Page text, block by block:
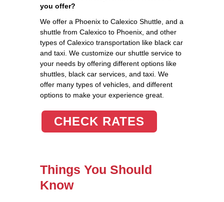
you offer?
We offer a Phoenix to Calexico Shuttle, and a
shuttle from Calexico to Phoenix, and other
types of Calexico transportation like black car
and taxi. We customize our shuttle service to
your needs by offering different options like
shuttles, black car services, and taxi. We
offer many types of vehicles, and different
options to make your experience great.
CHECK RATES
Things You Should
Know